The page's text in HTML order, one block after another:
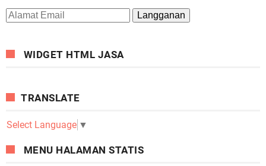
WIDGET HTML JASA
TRANSLATE
Select Language ▼
MENU HALAMAN STATIS